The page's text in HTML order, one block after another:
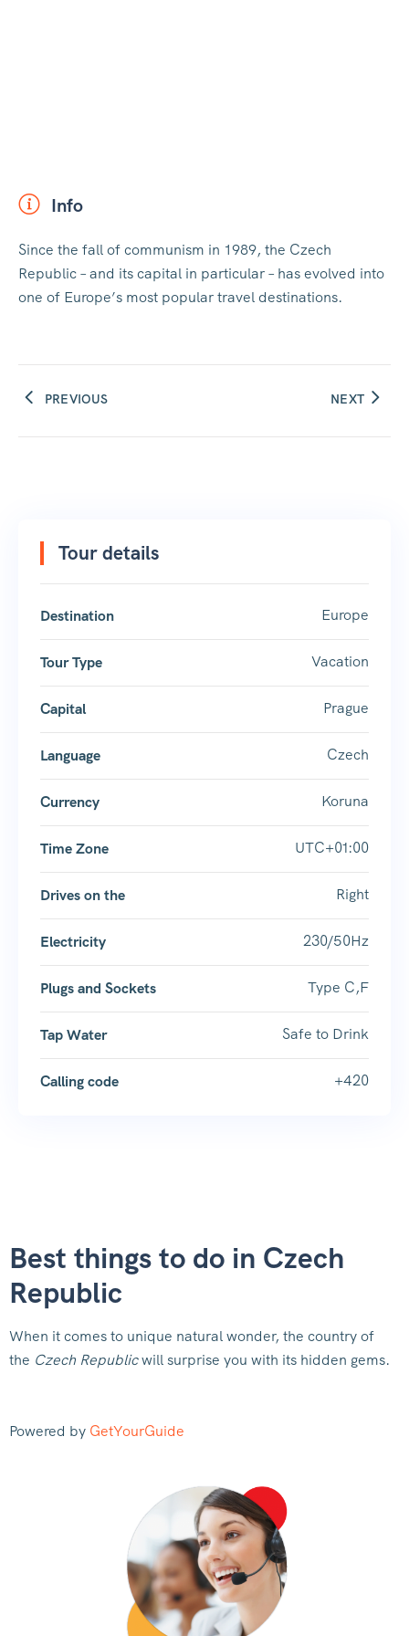
Info
Since the fall of communism in 1989, the Czech
Republic – and its capital in particular – has evolved into
one of Europe’s most popular travel destinations.
PREVIOUS NEXT
Tour details
Destination Europe
Tour Type Vacation
Capital Prague
Language Czech
Currency Koruna
Time Zone UTC+01:00
Drives on the Right
Electricity 230/50Hz
Plugs and Sockets Type C,F
Tap Water Safe to Drink
Calling code +420
Best things to do in Czech
Republic
When it comes to unique natural wonder, the country of
the Czech Republicwill surprise you with its hidden gems.
Powered by GetYourGuide